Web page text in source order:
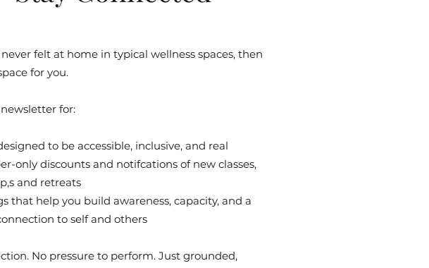
never felt at home in typical wellness spaces, then
for you.
for:
to be accessible, inclusive, and real
only discounts and notifcations of new classes,
and retreats
that help you build awareness, capacity, and a
to self and others
No pressure to perform. Just grounded,